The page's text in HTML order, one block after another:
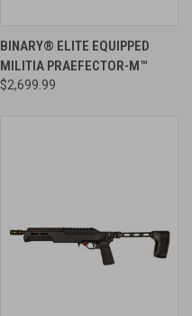
BINARY® ELITE EQUIPPED
MILITIA PRAEFECTOR-M™
$2,699.99